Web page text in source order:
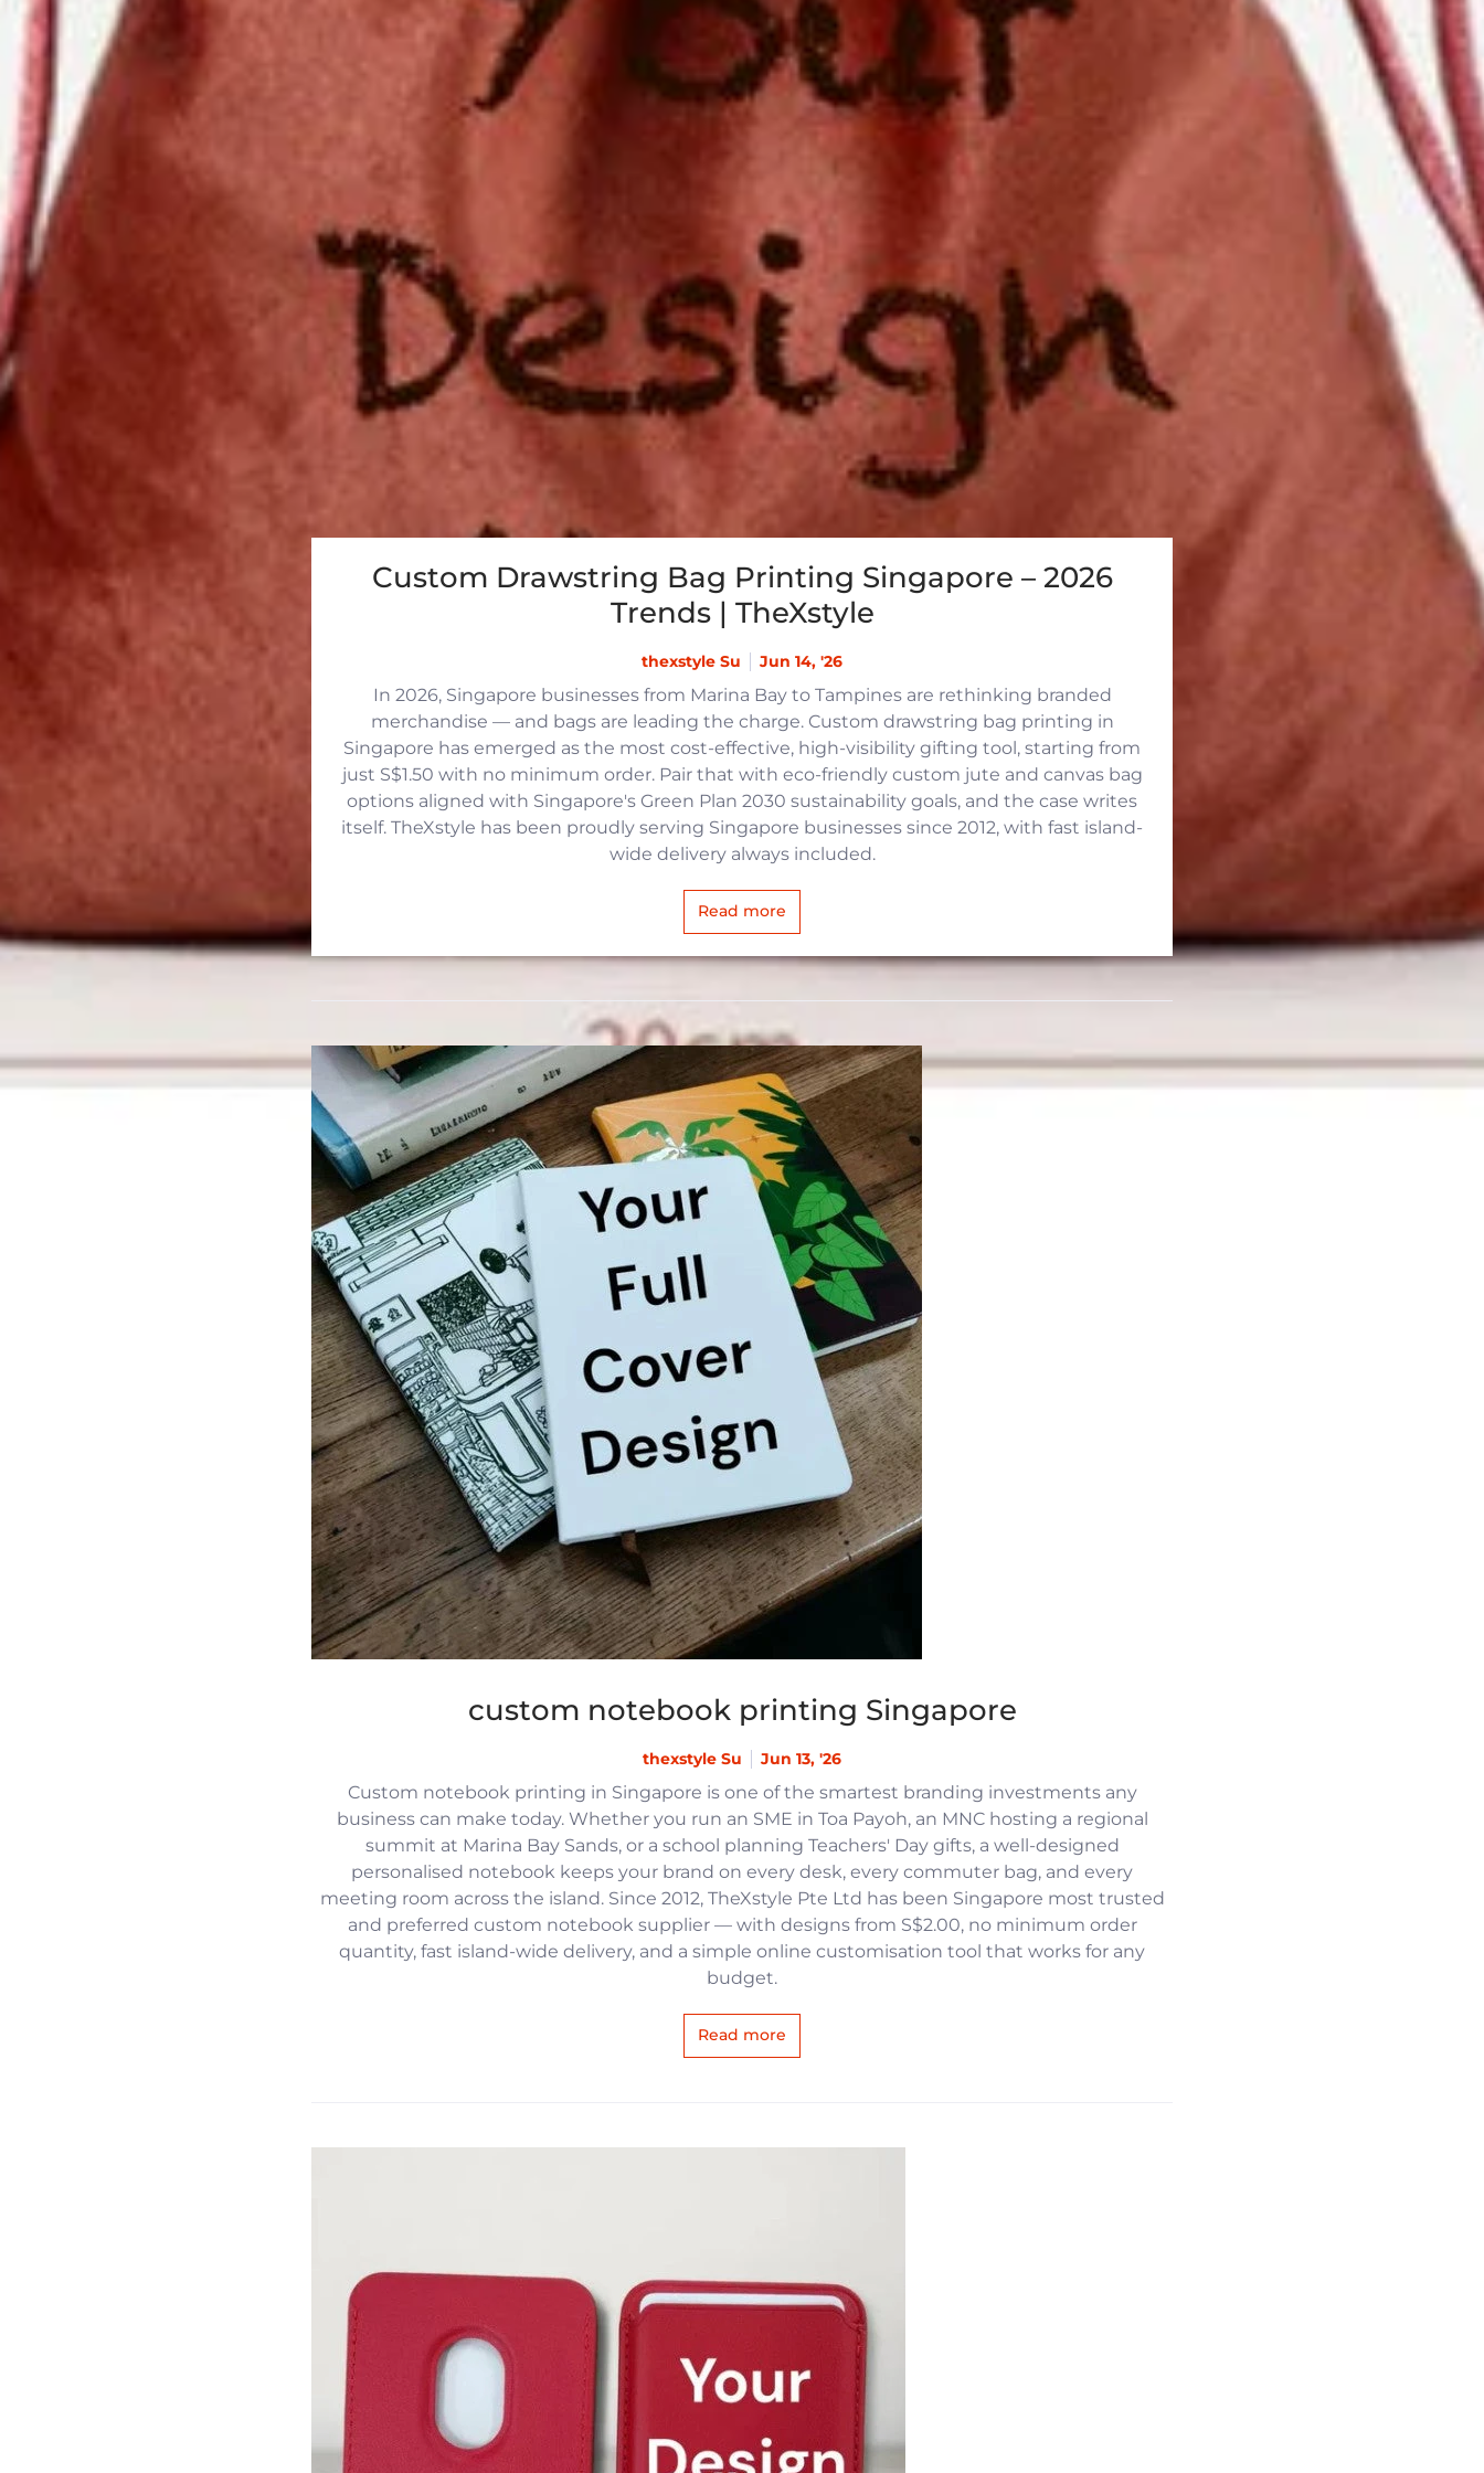
Custom Drawstring Bag Printing Singapore – 2026
Trends | TheXstyle
thexstyle Su Jun 14, '26
In 2026, Singapore businesses from Marina Bay to Tampines are rethinking branded
merchandise — and bags are leading the charge. Custom drawstring bag printing in
Singapore has emerged as the most cost-effective, high-visibility gifting tool, starting from
just S$1.50 with no minimum order. Pair that with eco-friendly custom jute and canvas bag
options aligned with Singapore's Green Plan 2030 sustainability goals, and the case writes
itself. TheXstyle has been proudly serving Singapore businesses since 2012, with fast island-
wide delivery always included.
Read more
custom notebook printing Singapore
thexstyle Su Jun 13, '26
Custom notebook printing in Singapore is one of the smartest branding investments any
business can make today. Whether you run an SME in Toa Payoh, an MNC hosting a regional
summit at Marina Bay Sands, or a school planning Teachers' Day gifts, a well-designed
personalised notebook keeps your brand on every desk, every commuter bag, and every
meeting room across the island. Since 2012, TheXstyle Pte Ltd has been Singapore most trusted
and preferred custom notebook supplier — with designs from S$2.00, no minimum order
quantity, fast island-wide delivery, and a simple online customisation tool that works for any
budget.
Read more